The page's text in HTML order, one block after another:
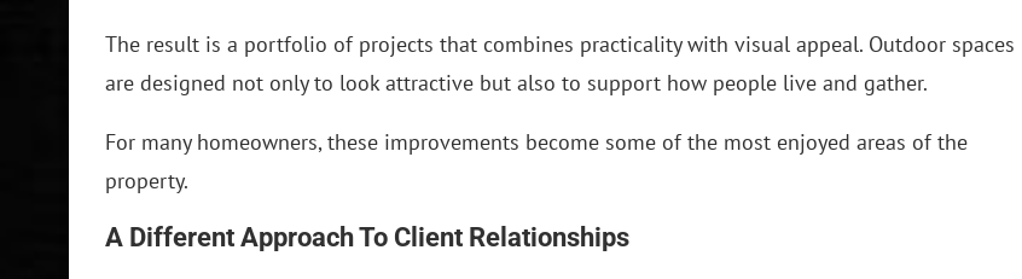
The result is a portfolio of projects that combines practicality with visual appeal. Outdoor spaces
are designed not only to look attractive but also to support how people live and gather.
For many homeowners, these improvements become some of the most enjoyed areas of the
property.
A Different Approach To Client Relationships